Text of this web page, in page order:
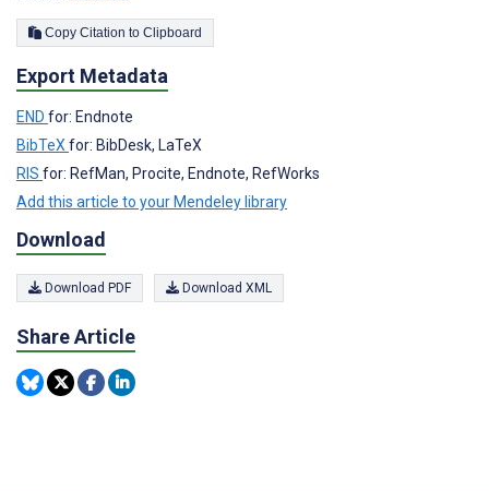
Copy Citation to Clipboard
Export Metadata
END for: Endnote
BibTeX for: BibDesk, LaTeX
RIS for: RefMan, Procite, Endnote, RefWorks
Add this article to your Mendeley library
Download
Download PDF Download XML
Share Article